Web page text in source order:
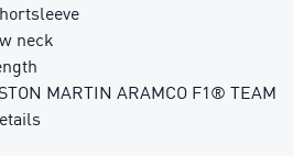
neck
MARTIN ARAMCO F1® TEAM